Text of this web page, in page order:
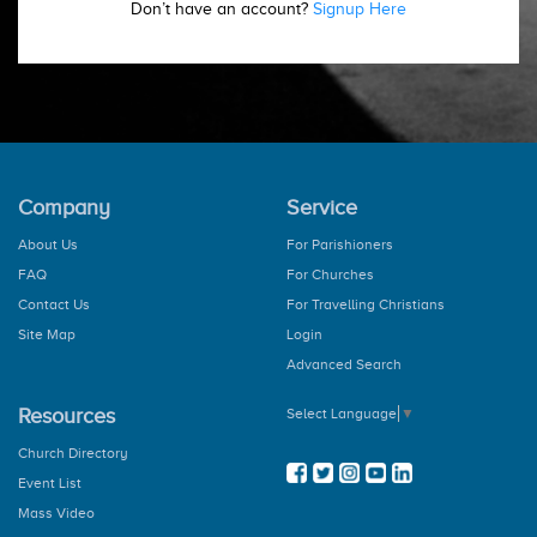
Don’t have an account? Signup Here
Company
About Us
FAQ
Contact Us
Site Map
Service
For Parishioners
For Churches
For Travelling Christians
Login
Advanced Search
Resources
Church Directory
Event List
Mass Video
Select Language ▼